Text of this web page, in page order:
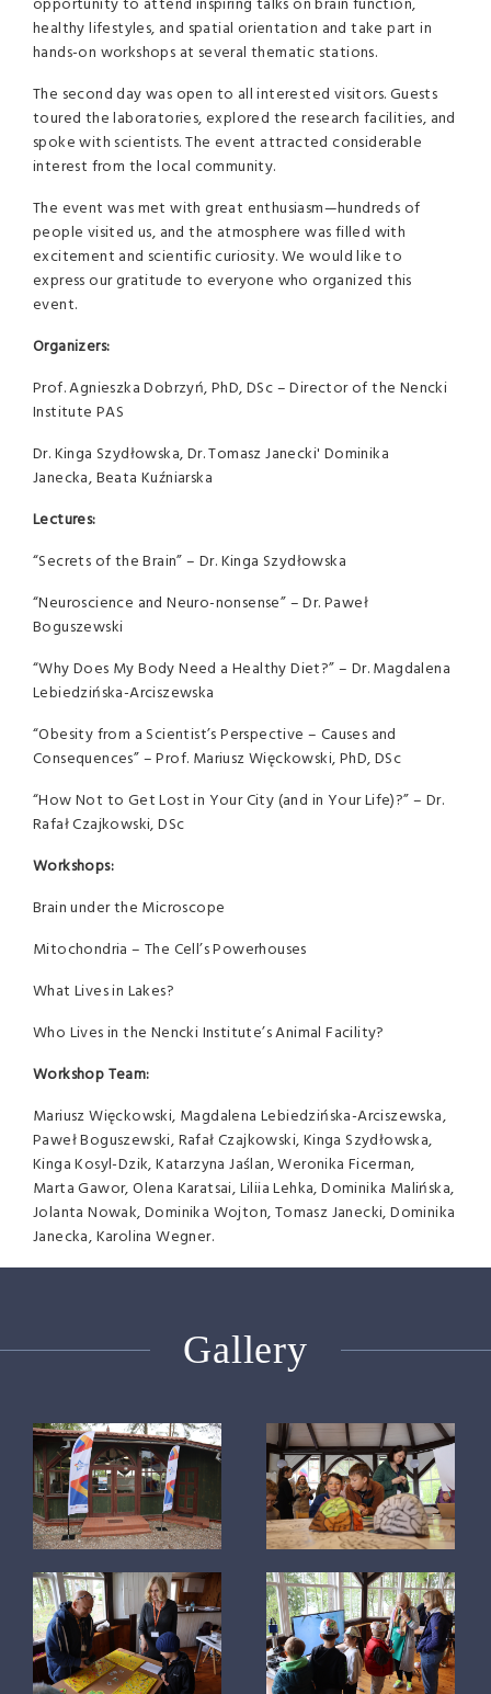
healthy lifestyles, and spatial orientation and take part in
hands-on workshops at several thematic stations.
The second day was open to all interested visitors. Guests
toured the laboratories, explored the research facilities, and
spoke with scientists. The event attracted considerable
interest from the local community.
The event was met with great enthusiasm—hundreds of
people visited us, and the atmosphere was filled with
excitement and scientific curiosity. We would like to
express our gratitude to everyone who organized this
event.
Organizers:
Prof. Agnieszka Dobrzyń, PhD, DSc – Director of the Nencki
Institute PAS
Dr. Kinga Szydłowska, Dr. Tomasz Janecki' Dominika
Janecka, Beata Kuźniarska
Lectures:
“Secrets of the Brain” – Dr. Kinga Szydłowska
“Neuroscience and Neuro-nonsense” – Dr. Paweł
Boguszewski
“Why Does My Body Need a Healthy Diet?” – Dr. Magdalena
Lebiedzińska-Arciszewska
“Obesity from a Scientist’s Perspective – Causes and
Consequences” – Prof. Mariusz Więckowski, PhD, DSc
“How Not to Get Lost in Your City (and in Your Life)?” – Dr.
Rafał Czajkowski, DSc
Workshops:
Brain under the Microscope
Mitochondria – The Cell’s Powerhouses
What Lives in Lakes?
Who Lives in the Nencki Institute’s Animal Facility?
Workshop Team:
Mariusz Więckowski, Magdalena Lebiedzińska-Arciszewska,
Paweł Boguszewski, Rafał Czajkowski, Kinga Szydłowska,
Kinga Kosyl-Dzik, Katarzyna Jaślan, Weronika Ficerman,
Marta Gawor, Olena Karatsai, Liliia Lehka, Dominika Malińska,
Jolanta Nowak, Dominika Wojton, Tomasz Janecki, Dominika
Janecka, Karolina Wegner.
Gallery